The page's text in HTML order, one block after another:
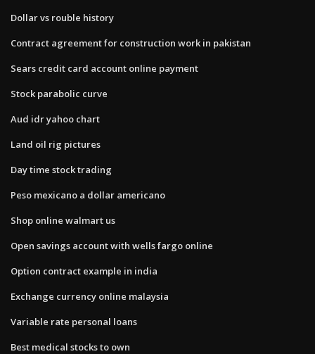
Dollar vs rouble history
Contract agreement for construction work in pakistan
Sears credit card account online payment
Stock parabolic curve
Aud idr yahoo chart
Land oil rig pictures
Day time stock trading
Peso mexicano a dollar americano
Shop online walmart us
Open savings account with wells fargo online
Option contract example in india
Exchange currency online malaysia
Variable rate personal loans
Best medical stocks to own